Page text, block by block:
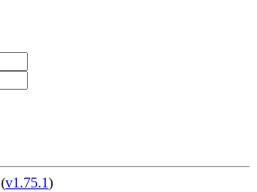
(v1.75.1)